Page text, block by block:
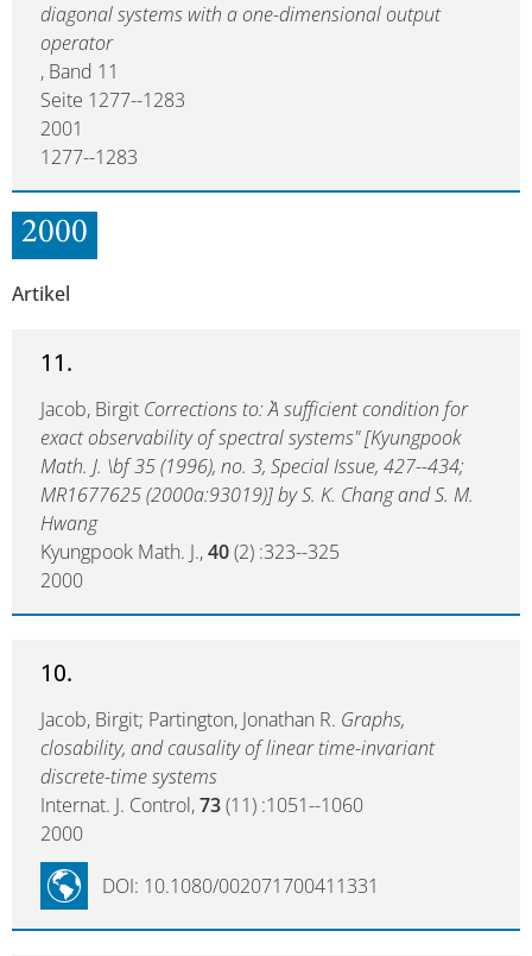
diagonal systems with a one-dimensional output
operator
, Band 11
Seite 1277--1283
2001
1277--1283
2000
Artikel
11.
Jacob, Birgit Corrections to: ``A sufficient condition for
exact observability of spectral systems" [Kyungpook
Math. J. \bf 35 (1996), no. 3, Special Issue, 427--434;
MR1677625 (2000a:93019)] by S. K. Chang and S. M.
Hwang
Kyungpook Math. J.,40(2) :323--325
2000
10.
Jacob, Birgit; Partington, Jonathan R. Graphs,
closability, and causality of linear time-invariant
discrete-time systems
Internat. J. Control,73(11) :1051--1060
2000
DOI: 10.1080/002071700411331